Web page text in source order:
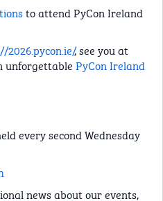
to attend PyCon Ireland
2026.pycon.ie/, see you at
unforgettable PyCon Ireland
every second Wednesday
news about our events,